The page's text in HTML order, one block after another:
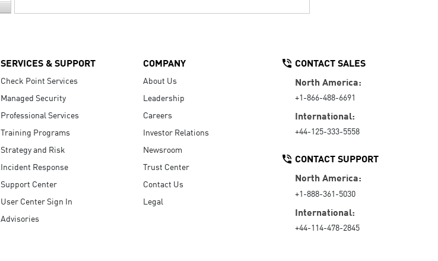
SERVICES & SUPPORT
Check Point Services
Managed Security
Professional Services
Training Programs
Strategy and Risk
Incident Response
Support Center
User Center Sign In
Advisories
COMPANY
About Us
Leadership
Careers
Investor Relations
Newsroom
Trust Center
Contact Us
Legal
CONTACT SALES
North America:
+1-866-488-6691
International:
+44-125-333-5558
CONTACT SUPPORT
North America:
+1-888-361-5030
International:
+44-114-478-2845